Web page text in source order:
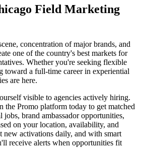
Field Marketing
concentration of major brands, and
one of the country's best markets for
Whether you're seeking flexible
toward a full-time career in experiential
are here.
visible to agencies actively hiring.
the Promo platform today to get matched
brand ambassador opportunities,
on your location, availability, and
new activations daily, and with smart
receive alerts when opportunities fit